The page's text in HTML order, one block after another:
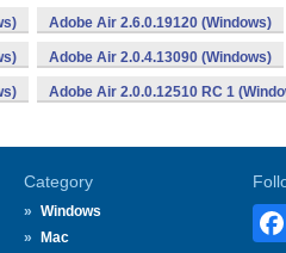
Adobe Air 2.6.0.19120 (Windows)
Adobe Air 2.0.4.13090 (Windows)
Adobe Air 2.0.0.12510 RC 1
Category
Windows
Mac